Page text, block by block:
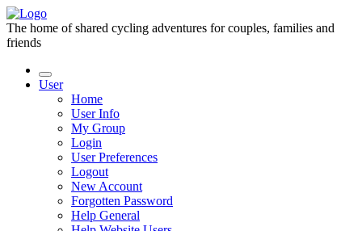
The home of shared cycling adventures for couples, families and
friends
User
Home
User Info
My Group
Login
User Preferences
Logout
New Account
Forgotten Password
Help General